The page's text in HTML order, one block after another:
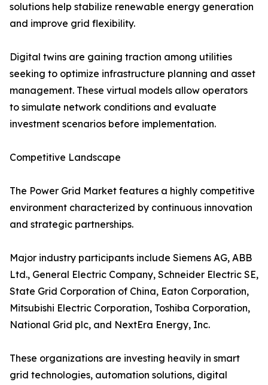
solutions help stabilize renewable energy generation
and improve grid flexibility.
Digital twins are gaining traction among utilities
seeking to optimize infrastructure planning and asset
management. These virtual models allow operators
to simulate network conditions and evaluate
investment scenarios before implementation.
Competitive Landscape
The Power Grid Market features a highly competitive
environment characterized by continuous innovation
and strategic partnerships.
Major industry participants include Siemens AG, ABB
Ltd., General Electric Company, Schneider Electric SE,
State Grid Corporation of China, Eaton Corporation,
Mitsubishi Electric Corporation, Toshiba Corporation,
National Grid plc, and NextEra Energy, Inc.
These organizations are investing heavily in smart
grid technologies, automation solutions, digital